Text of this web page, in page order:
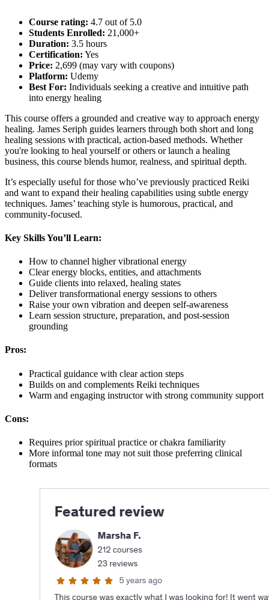
Course rating: 4.7 out of 5.0
Students Enrolled: 21,000+
Duration: 3.5 hours
Certification: Yes
Price: 2,699 (may vary with coupons)
Platform: Udemy
Best For: Individuals seeking a creative and intuitive path
into energy healing
This course offers a grounded and creative way to approach energy
healing. James Seriph guides learners through both short and long
healing sessions with practical, action-based methods. Whether
you're looking to heal yourself or others or launch a healing
business, this course blends humor, realness, and spiritual depth.
It’s especially useful for those who’ve previously practiced Reiki
and want to expand their healing capabilities using subtle energy
techniques. James’ teaching style is humorous, practical, and
community-focused.
Key Skills You’ll Learn:
How to channel higher vibrational energy
Clear energy blocks, entities, and attachments
Guide clients into relaxed, healing states
Deliver transformational energy sessions to others
Raise your own vibration and deepen self-awareness
Learn session structure, preparation, and post-session
grounding
Pros:
Practical guidance with clear action steps
Builds on and complements Reiki techniques
Warm and engaging instructor with strong community support
Cons:
Requires prior spiritual practice or chakra familiarity
More informal tone may not suit those preferring clinical
formats